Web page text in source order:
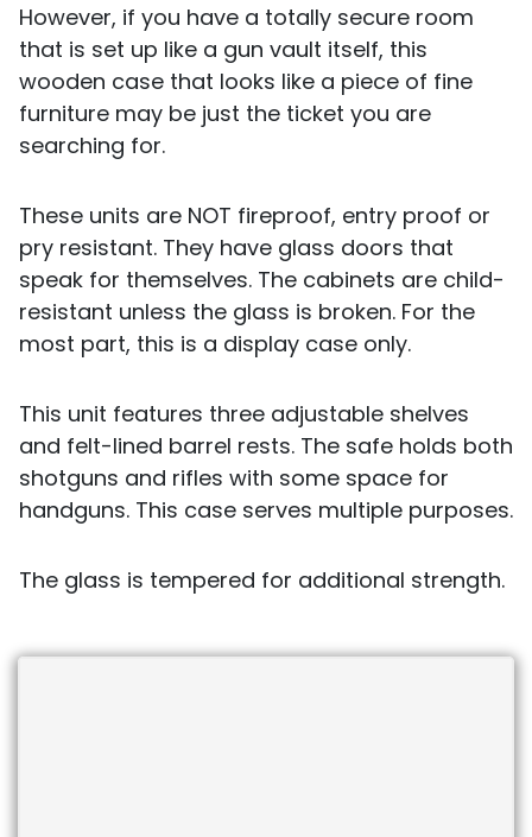
However, if you have a totally secure room
that is set up like a gun vault itself, this
wooden case that looks like a piece of fine
furniture may be just the ticket you are
searching for.
These units are NOT fireproof, entry proof or
pry resistant. They have glass doors that
speak for themselves. The cabinets are child-
resistant unless the glass is broken. For the
most part, this is a display case only.
This unit features three adjustable shelves
and felt-lined barrel rests. The safe holds both
shotguns and rifles with some space for
handguns. This case serves multiple purposes.
The glass is tempered for additional strength.